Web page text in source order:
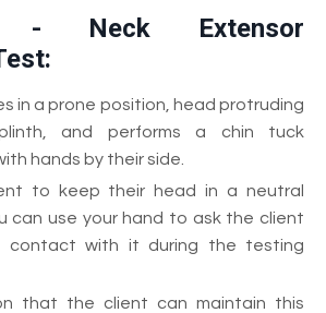
- Neck Extensor
in a prone position, head protruding
and performs a chin tuck
hands by their side.
to keep their head in a neutral
can use your hand to ask the client
contact with it during the testing
that the client can maintain this